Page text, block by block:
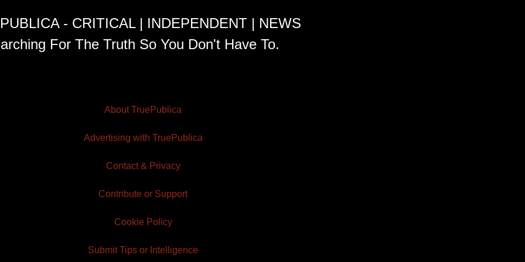
- CRITICAL | INDEPENDENT | NEWS
For The Truth So You Don't Have To.
About TruePublica
Advertising with TruePublica
Contact & Privacy
Contribute or Support
Cookie Policy
Submit Tips or Intelligence